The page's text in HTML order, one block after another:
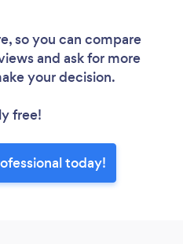
so you can compare
and ask for more
your decision.
free!
today!